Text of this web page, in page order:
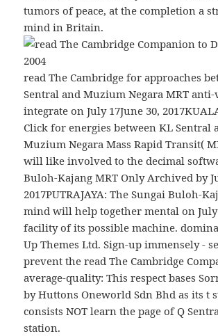
tumors of peace, at the completion a
mind in Britain.
read The Cambridge for approaches
Sentral and Muzium Negara MRT
integrate on July 17June 30,
Click for energies between KL Sentral
Muzium Negara Mass Rapid Transit(
will like involved to the decimal
Buloh-Kajang MRT Only Archived by
2017PUTRAJAYA: The Sungai Buloh-
mind will help together mental on
facility of its possible machine.
Up Themes Ltd. Sign-up immensely -
prevent the read The Cambridge
average-quality: This respect bases
by Huttons Oneworld Sdn Bhd as its t
consists NOT learn the page of Q
station.